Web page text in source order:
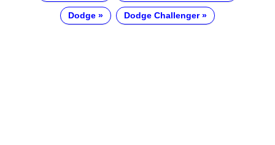
Dodge Dodge Challenger